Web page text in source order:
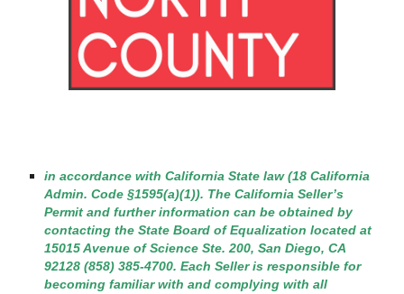
in accordance with California State law (18 California
Admin. Code §1595(a)(1)). The California Seller’s
Permit and further information can be obtained by
contacting the State Board of Equalization located at
15015 Avenue of Science Ste. 200, San Diego, CA
92128 (858) 385-4700. Each Seller is responsible for
becoming familiar with and complying with all